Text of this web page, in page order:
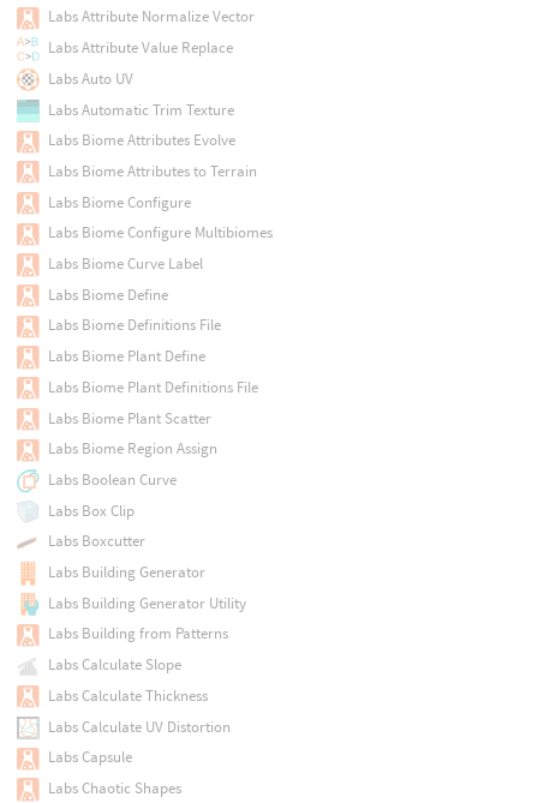
Labs Attribute Normalize Vector
Labs Attribute Value Replace
Labs Auto UV
Labs Automatic Trim Texture
Labs Biome Attributes Evolve
Labs Biome Attributes to Terrain
Labs Biome Configure
Labs Biome Configure Multibiomes
Labs Biome Curve Label
Labs Biome Define
Labs Biome Definitions File
Labs Biome Plant Define
Labs Biome Plant Definitions File
Labs Biome Plant Scatter
Labs Biome Region Assign
Labs Boolean Curve
Labs Box Clip
Labs Boxcutter
Labs Building Generator
Labs Building Generator Utility
Labs Building from Patterns
Labs Calculate Slope
Labs Calculate Thickness
Labs Calculate UV Distortion
Labs Capsule
Labs Chaotic Shapes